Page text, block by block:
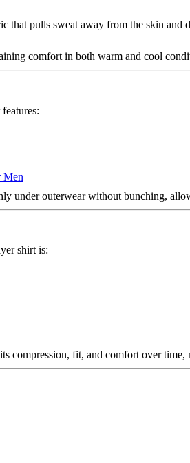
Men
that pulls sweat away from the skin and
comfort in both warm and cool
under outerwear without bunching,
shirt is:
compression, fit, and comfort over